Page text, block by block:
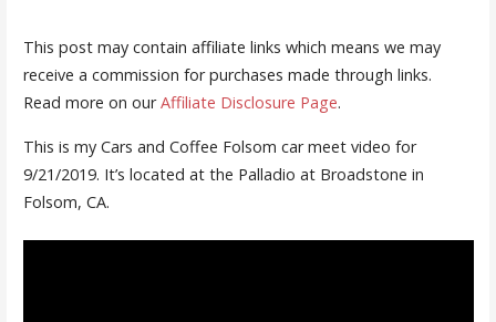
This post may contain affiliate links which means we may
receive a commission for purchases made through links.
Read more on ourAffiliate Disclosure Page.
This is my Cars and Coffee Folsom car meet video for
9/21/2019. It’s located at the Palladio at Broadstone in
Folsom, CA.